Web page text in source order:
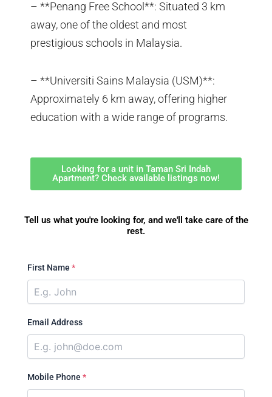
– **Penang Free School**: Situated 3 km
away, one of the oldest and most
prestigious schools in Malaysia.
– **Universiti Sains Malaysia (USM)**:
Approximately 6 km away, offering higher
education with a wide range of programs.
Looking for a unit in Taman Sri Indah
Apartment? Check available listings now!
Tell us what you're looking for, and we'll take care of the
rest.
First Name *
Email Address
Mobile Phone *